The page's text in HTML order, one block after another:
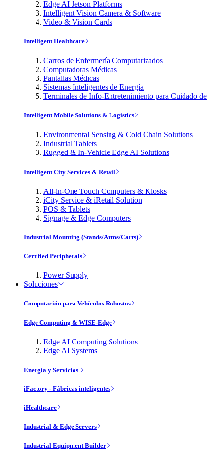
Edge AI Jetson Platforms
Intelligent Vision Camera & Software
Video & Vision Cards
Intelligent Healthcare
Carros de Enfermería Computarizados
Computadoras Médicas
Pantallas Médicas
Sistemas Inteligentes de Energía
Terminales de Info-Entretenimiento para Cuidado de
Intelligent Mobile Solutions & Logistics
Environmental Sensing & Cold Chain Solutions
Industrial Tablets
Rugged & In-Vehicle Edge AI Solutions
Intelligent City Services & Retail
All-in-One Touch Computers & Kiosks
iCity Service & iRetail Solution
POS & Tablets
Signage & Edge Computers
Industrial Mounting (Stands/Arms/Carts)
Certified Peripherals
Power Supply
Soluciones
Computación para Vehículos Robustos
Edge Computing & WISE-Edge
Edge AI Computing Solutions
Edge AI Systems
Energía y Servicios
iFactory - Fábricas inteligentes
iHealthcare
Industrial & Edge Servers
Industrial Equipment Builder